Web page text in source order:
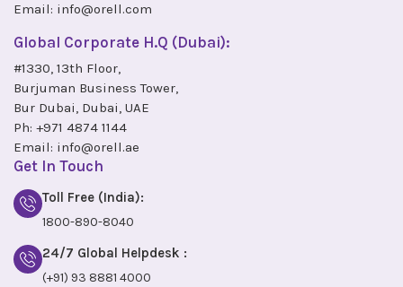
Email: info@orell.com
Global Corporate H.Q (Dubai):
#1330, 13th Floor,
Burjuman Business Tower,
Bur Dubai, Dubai, UAE
Ph: +971 4874 1144
Email: info@orell.ae
Get In Touch
Toll Free (India):
1800-890-8040
24/7 Global Helpdesk :
(+91) 93 8881 4000